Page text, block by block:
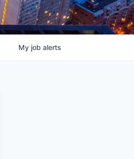
My job alerts